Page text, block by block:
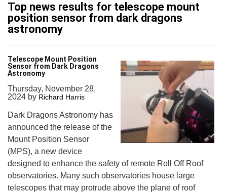
Top news results for telescope mount
position sensor from dark dragons
astronomy
Telescope Mount Position
Sensor from Dark Dragons
Astronomy
Thursday, November 28,
2024 by Richard Harris
Dark Dragons Astronomy has
announced the release of the
Mount Position Sensor
(MPS), a new device
designed to enhance the safety of remote Roll Off Roof
observatories. Many such observatories house large
telescopes that may protrude above the plane of roof